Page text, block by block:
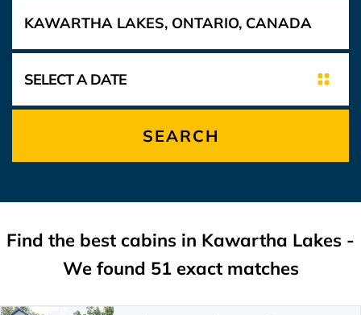
SEARCH
Find the best cabins in Kawartha Lakes -
We found 51exact matches